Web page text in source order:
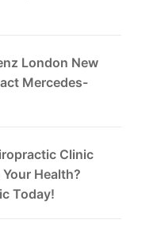
London New
Mercedes-
Clinic
Health?
Today!